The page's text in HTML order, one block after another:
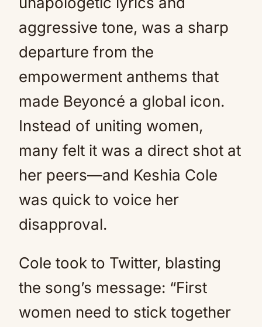
aggressive tone, was a sharp
departure from the
empowerment anthems that
made Beyoncé a global icon.
Instead of uniting women,
many felt it was a direct shot at
her peers—and Keshia Cole
was quick to voice her
disapproval.
Cole took to Twitter, blasting
the song’s message: “First
women need to stick together